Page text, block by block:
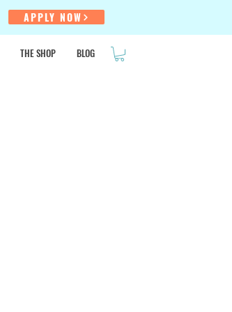
APPLY NOW
THE SHOP BLOG